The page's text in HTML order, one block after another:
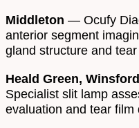
Middleton — Ocufy
anterior segment
gland structure and
Heald Green,
Specialist slit lamp
evaluation and tear